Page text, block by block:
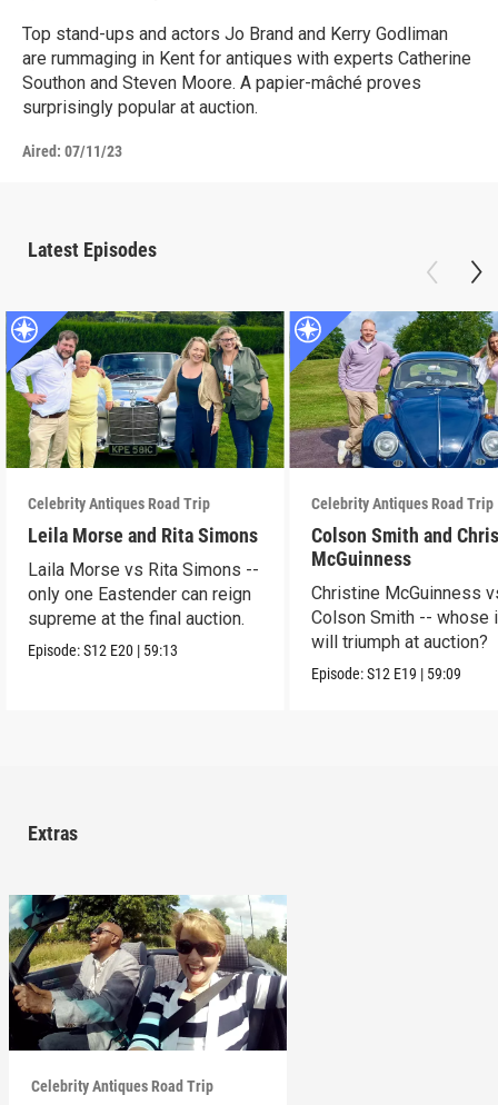
Top stand-ups and actors Jo Brand and Kerry Godliman
are rummaging in Kent for antiques with experts Catherine
Southon and Steven Moore. A papier-mâché proves
surprisingly popular at auction.
Aired: 07/11/23
Latest Episodes
Celebrity Antiques Road Trip
Leila Morse and Rita Simons
Laila Morse vs Rita Simons --
only one Eastender can reign
supreme at the final auction.
Episode:S12 E20 | 59:13
Celebrity Antiques Road Trip
Colson Smith and
McGuinness
Christine McGuinness
Colson Smith -- whose
will triumph at auction?
Episode:S12 E19 | 59:09
Extras
Celebrity Antiques Road Trip